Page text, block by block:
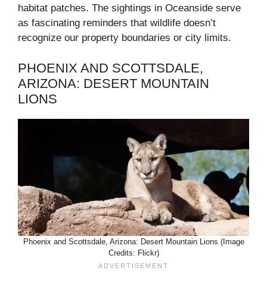
habitat patches. The sightings in Oceanside serve
as fascinating reminders that wildlife doesn’t
recognize our property boundaries or city limits.
PHOENIX AND SCOTTSDALE,
ARIZONA: DESERT MOUNTAIN
LIONS
Phoenix and Scottsdale, Arizona: Desert Mountain Lions (Image
Credits: Flickr)